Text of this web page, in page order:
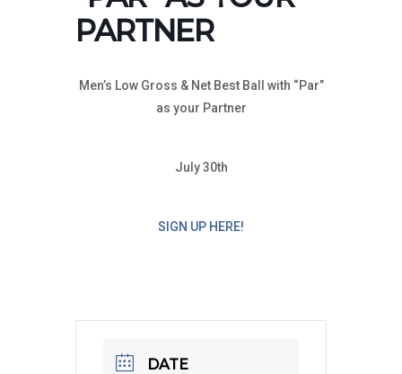
PARTNER
Men’s Low Gross & Net Best Ball with “Par”
as your Partner
July 30th
SIGN UP HERE!
DATE